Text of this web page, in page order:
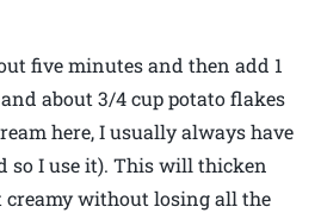
five minutes and then add 1
about 3/4 cup potato flakes
here, I usually always have
so I use it). This will thicken
creamy without losing all the